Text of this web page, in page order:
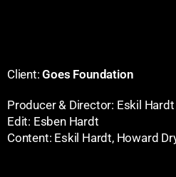
Client:Goes Foundation
Producer & Director: Eskil Hardt
Edit: Esben Hardt
Content: Eskil Hardt, Howard